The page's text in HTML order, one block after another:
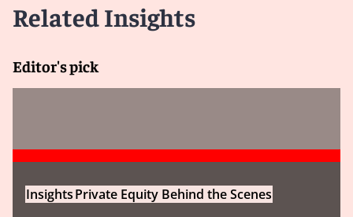
Related Insights
Editor's pick
InsightsPrivate Equity Behind the Scenes